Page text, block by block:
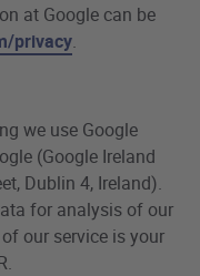
at Google can be
privacy.
we use Google
(Google Ireland
Dublin 4, Ireland).
for analysis of our
our service is your